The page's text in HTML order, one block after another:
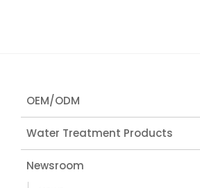
OEM/ODM
Water Treatment Products
Newsroom